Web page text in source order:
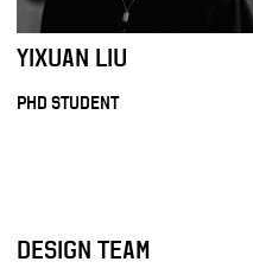
YIXUAN LIU
PHD STUDENT
DESIGN TEAM